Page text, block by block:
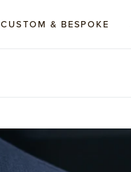
CUSTOM & BESPOKE